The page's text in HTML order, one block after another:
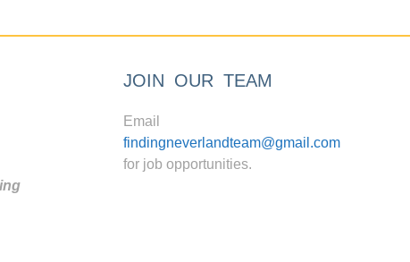
JOIN OUR TEAM
Email
findingneverlandteam@gmail.com
for job opportunities.